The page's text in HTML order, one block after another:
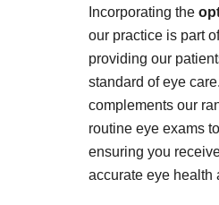
Incorporating the
our practice is part
providing our
standard of eye
complements our
routine eye exams
ensuring you
accurate eye health